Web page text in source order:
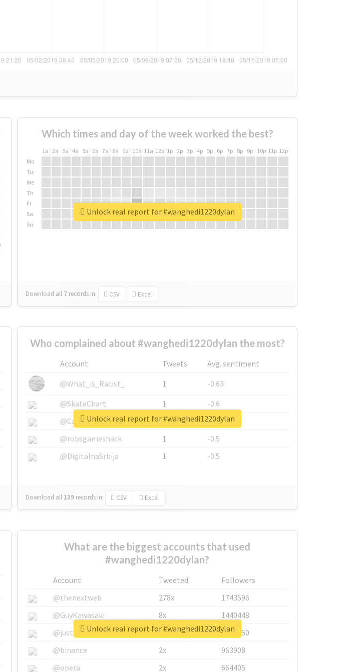
Which times and day of the week worked the best?
1a 2a 3a 4a 5a 6a 7a 8a 9a 10a 11a 12a 1p 2p 3p 4p 5p 6p 7p 8p 9p 10p 11p 12p
Mo
Tu
We
Th
Fr
Sa
Su
Download all 7 records in: CSV Excel
Unlock real report for #wanghedi1220dylan
Who complained about #wanghedi1220dylan the most?
Account Tweets
Avg. sentiment
@What_is_Racist_
1
-0.63
@SkateChart
1
-0.6
@CamiSiri95
1
-0.53
@robsgameshack
1
-0.5
@DigitalnaSrbija
1 -0.5
Download all 139 records in: CSV Excel
Unlock real report for #wanghedi1220dylan
What are the biggest accounts that used
#wanghedi1220dylan?
Account Tweeted
Followers
@thenextweb
278x
1743596
@GuyKawasaki
8x
1440448
@justinsuntron
6x
1123950
@binance
2x
963908
@opera
2x 664405
Unlock real report for #wanghedi1220dylan